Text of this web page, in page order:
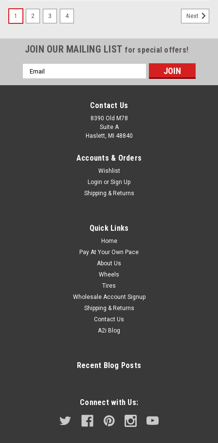
1 2 3 4 Next
JOIN OUR MAILING LIST for special offers!
Email
Address
Contact Us
8390 Old M78
Suite A
Haslett, MI 48840
Accounts & Orders
Wishlist
Login or Sign Up
Shipping & Returns
Quick Links
Home
Pay At Your Own Pace
About Us
Wheels
Tires
Wholesale Account Signup
Shipping & Returns
Contact Us
A2i Blog
Recent Blog Posts
Connect with Us: